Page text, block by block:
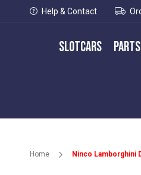
Help & Contact
Slotcars Parts
Home Ninco Lamborghini